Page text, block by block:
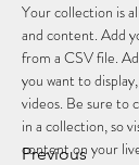
Previous
Your collection is
and content. Add
from a CSV file.
you want to
videos. Be sure to
in a collection, so
content on your